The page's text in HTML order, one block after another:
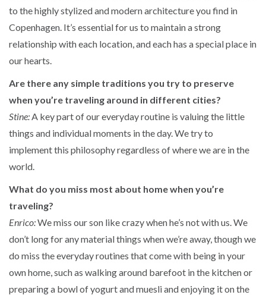
to the highly stylized and modern architecture you find in
Copenhagen. It’s essential for us to maintain a strong
relationship with each location, and each has a special place in
our hearts.
Are there any simple traditions you try to preserve
when you’re traveling around in different cities?
Stine:A key part of our everyday routine is valuing the little
things and individual moments in the day. We try to
implement this philosophy regardless of where we are in the
world.
What do you miss most about home when you’re
traveling?
Enrico:We miss our son like crazy when he’s not with us. We
don’t long for any material things when we’re away, though we
do miss the everyday routines that come with being in your
own home, such as walking around barefoot in the kitchen or
preparing a bowl of yogurt and muesli and enjoying it on the